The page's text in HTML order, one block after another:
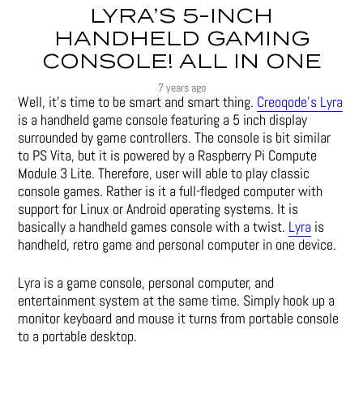
LYRA’S 5-INCH
HANDHELD GAMING
CONSOLE! ALL IN ONE
7 years ago
Well, it’s time to be smart and smart thing. Creoqode’s Lyra
is a handheld game console featuring a 5 inch display
surrounded by game controllers. The console is bit similar
to PS Vita, but it is powered by a Raspberry Pi Compute
Module 3 Lite. Therefore, user will able to play classic
console games. Rather is it a full-fledged computer with
support for Linux or Android operating systems. It is
basically a handheld games console with a twist. Lyra is
handheld, retro game and personal computer in one device.
Lyra is a game console, personal computer, and
entertainment system at the same time. Simply hook up a
monitor keyboard and mouse it turns from portable console
to a portable desktop.